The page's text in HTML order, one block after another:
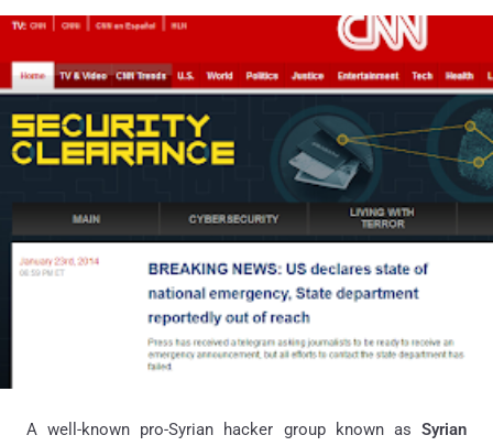
A well-known pro-Syrian hacker group known as Syrian